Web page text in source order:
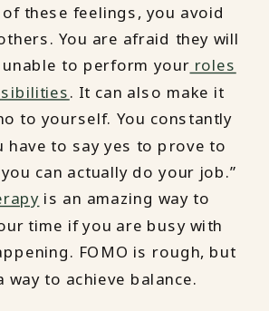
of these feelings, you avoid
You are afraid they will
to perform your roles
. It can also make it
to yourself. You constantly
have to say yes to prove to
can actually do your job.”
is an amazing way to
time if you are busy with
FOMO is rough, but
way to achieve balance.